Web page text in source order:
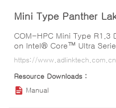
Mini Type Panther
COM-HPC Mini Type R1.3
on Intel® Core™ Ultra
Manual